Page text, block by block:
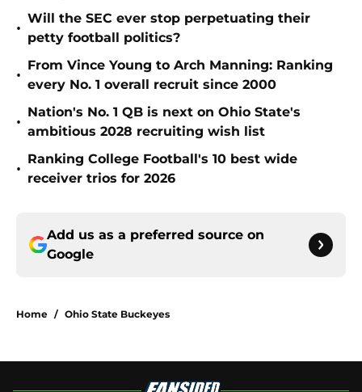
•
Will the SEC ever stop perpetuating their
petty football politics?
•
From Vince Young to Arch Manning: Ranking
every No. 1 overall recruit since 2000
•
Nation's No. 1 QB is next on Ohio State's
ambitious 2028 recruiting wish list
•
Ranking College Football's 10 best wide
receiver trios for 2026
Add us as a preferred source on
Google
Home / Ohio State Buckeyes